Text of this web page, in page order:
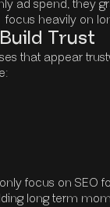
ad spend, they
focus heavily on
Trust
that appear
focus on SEO
long term